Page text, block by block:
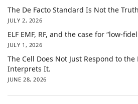
The De Facto Standard Is Not the Truth
JULY 2, 2026
ELF EMF, RF, and the case for “low-
JULY 1, 2026
The Cell Does Not Just Respond to
Interprets It.
JUNE 28, 2026